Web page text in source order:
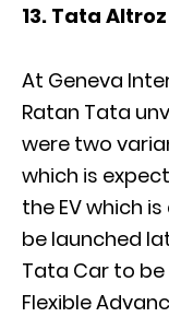
13. Tata
At Geneva
Ratan Tata
were two
which is
the EV which
be launched
Tata Car to be
Flexible